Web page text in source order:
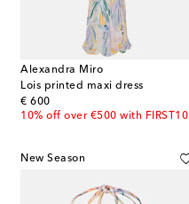
Alexandra Miro
Lois printed maxi dress
€ 600
original price
10% off over €500 with FIRST10
New Season